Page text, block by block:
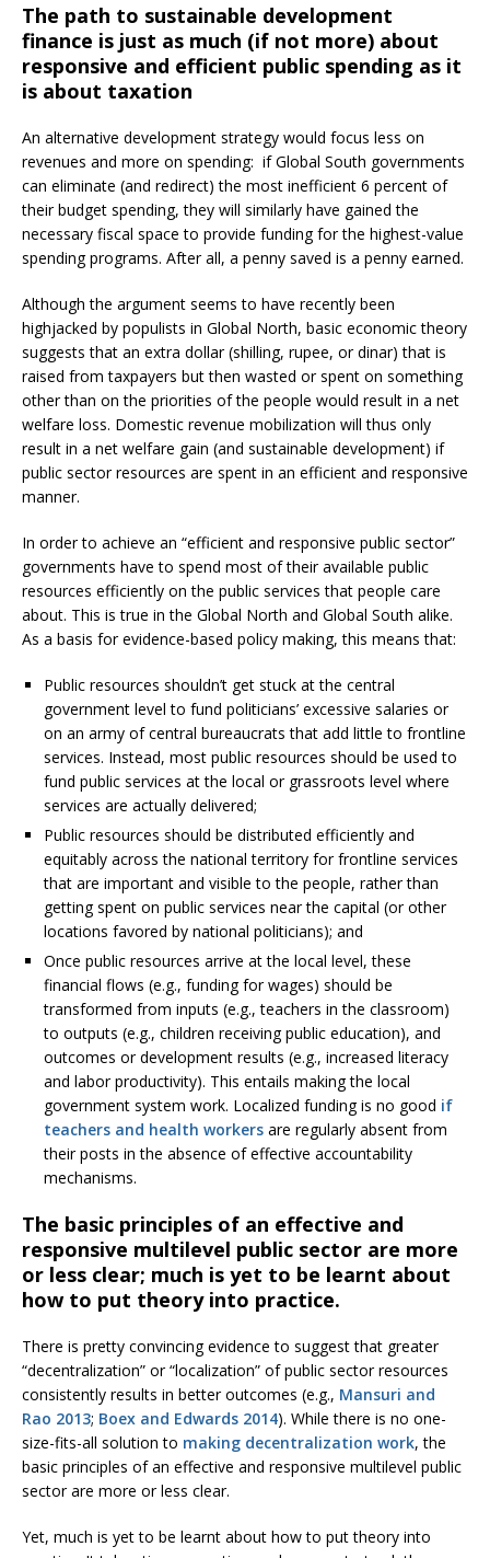
The path to sustainable development
finance is just as much (if not more) about
responsive and efficient public spending as it
is about taxation
An alternative development strategy would focus less on
revenues and more on spending: if Global South governments
can eliminate (and redirect) the most inefficient 6 percent of
their budget spending, they will similarly have gained the
necessary fiscal space to provide funding for the highest-value
spending programs. After all, a penny saved is a penny earned.
Although the argument seems to have recently been
highjacked by populists in Global North, basic economic theory
suggests that an extra dollar (shilling, rupee, or dinar) that is
raised from taxpayers but then wasted or spent on something
other than on the priorities of the people would result in a net
welfare loss. Domestic revenue mobilization will thus only
result in a net welfare gain (and sustainable development) if
public sector resources are spent in an efficient and responsive
manner.
In order to achieve an “efficient and responsive public sector”
governments have to spend most of their available public
resources efficiently on the public services that people care
about. This is true in the Global North and Global South alike.
As a basis for evidence-based policy making, this means that:
Public resources shouldn’t get stuck at the central
government level to fund politicians’ excessive salaries or
on an army of central bureaucrats that add little to frontline
services. Instead, most public resources should be used to
fund public services at the local or grassroots level where
services are actually delivered;
Public resources should be distributed efficiently and
equitably across the national territory for frontline services
that are important and visible to the people, rather than
getting spent on public services near the capital (or other
locations favored by national politicians); and
Once public resources arrive at the local level, these
financial flows (e.g., funding for wages) should be
transformed from inputs (e.g., teachers in the classroom)
to outputs (e.g., children receiving public education), and
outcomes or development results (e.g., increased literacy
and labor productivity). This entails making the local
government system work. Localized funding is no good if
teachers and health workers are regularly absent from
their posts in the absence of effective accountability
mechanisms.
The basic principles of an effective and
responsive multilevel public sector are more
or less clear; much is yet to be learnt about
how to put theory into practice.
There is pretty convincing evidence to suggest that greater
“decentralization” or “localization” of public sector resources
consistently results in better outcomes (e.g., Mansuri and
Rao 2013; Boex and Edwards 2014). While there is no one-
size-fits-all solution to making decentralization work, the
basic principles of an effective and responsive multilevel public
sector are more or less clear.
Yet, much is yet to be learnt about how to put theory into